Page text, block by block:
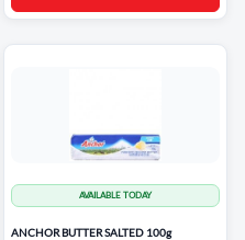
AVAILABLE TODAY
ANCHOR BUTTER SALTED 100g